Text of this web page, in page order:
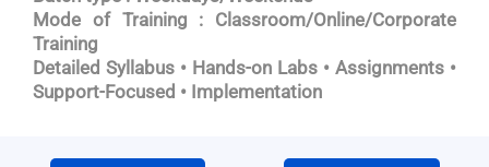
Mode of Training : Classroom/Online/Corporate
Training
Detailed Syllabus • Hands-on Labs • Assignments •
Support-Focused • Implementation